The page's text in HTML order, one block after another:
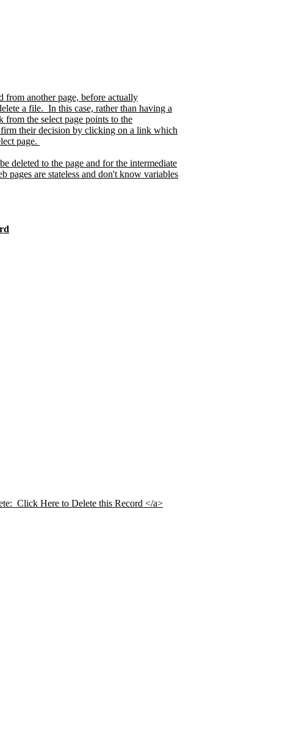
from another page, before actually
a file. In this case, rather than having a
the select page points to the
their decision by clicking on a link which
page.
deleted to the page and for the intermediate
pages are stateless and don't know variables
Click Here to Delete this Record </a>